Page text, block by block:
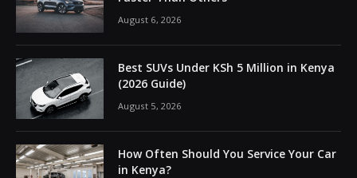
August 6, 2026
Best SUVs Under KSh 5 Million in Kenya
(2026 Guide)
August 5, 2026
How Often Should You Service Your Car
in Kenya?